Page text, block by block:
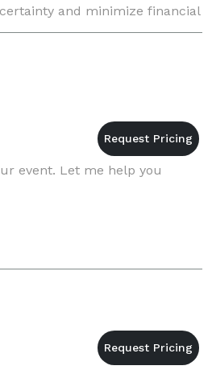
and minimize financial
MEET
event. Let me help you